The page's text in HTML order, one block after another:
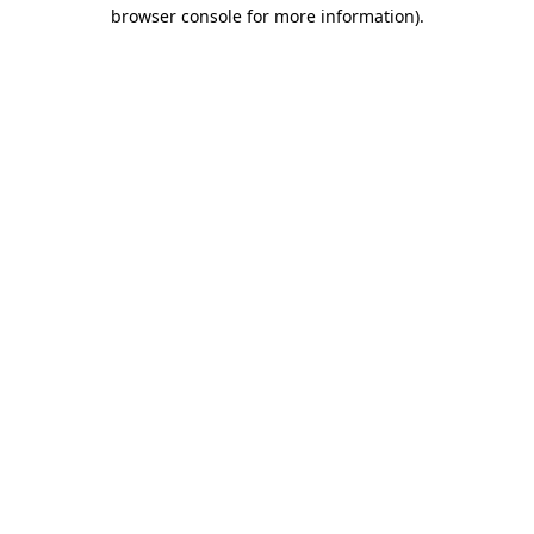
browser console for more information).